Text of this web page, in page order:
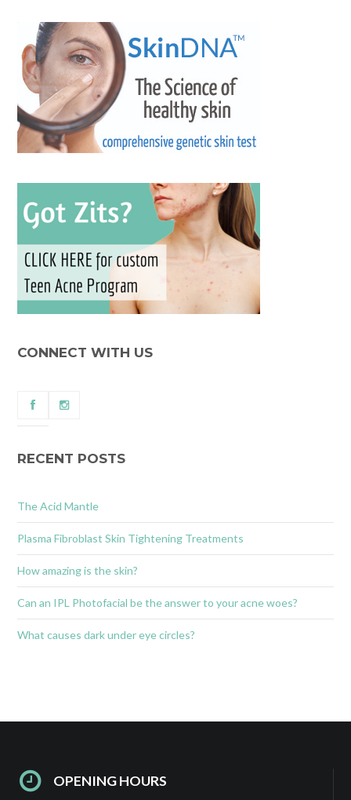
CONNECT WITH US
RECENT POSTS
The Acid Mantle
Plasma Fibroblast Skin Tightening Treatments
How amazing is the skin?
Can an IPL Photofacial be the answer to your acne woes?
What causes dark under eye circles?
OPENING HOURS